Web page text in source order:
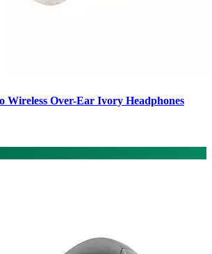
Wireless Over-Ear Ivory Headphones